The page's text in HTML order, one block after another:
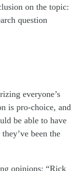
on the topic:
question
everyone’s
is pro-choice, and
be able to have
been the
opinions: “Rick